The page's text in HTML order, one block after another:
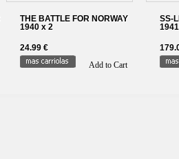
THE BATTLE FOR NORWAY
1940 x 2
24.99 €
Add to Cart
SS-
1941